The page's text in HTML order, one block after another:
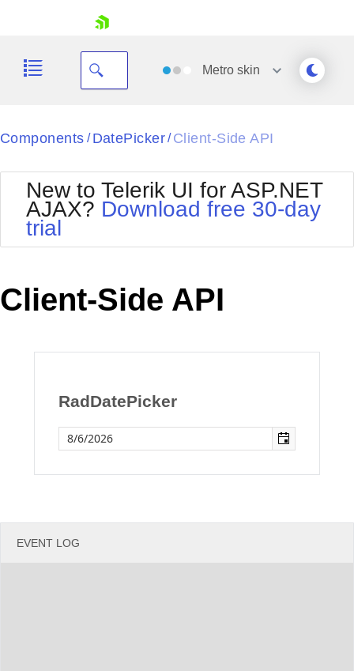
Your Account
Request Trial
Metroskin
Black
BlackMetroTouch
Bootstrap
Default
MetroTouch
Office2007
Office2010Silver
Outlook
WebBlue
Components / DatePicker/ Client-Side API
New to Telerik UI for ASP.NET
AJAX? Download free 30-day
trial
Client-Side API
RadDatePicker
EVENT LOG